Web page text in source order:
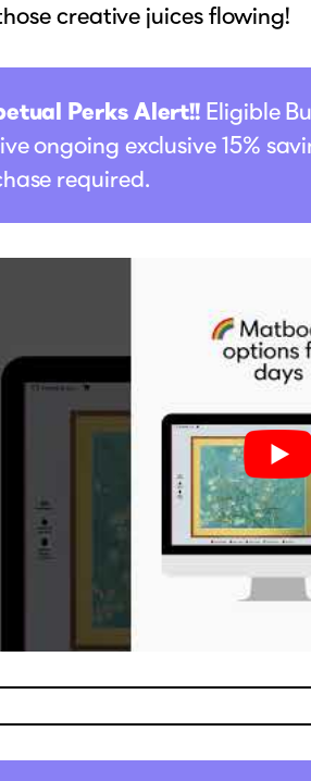
creative juices flowing!
Perks Alert!! Eligible
ongoing exclusive 15%
required.